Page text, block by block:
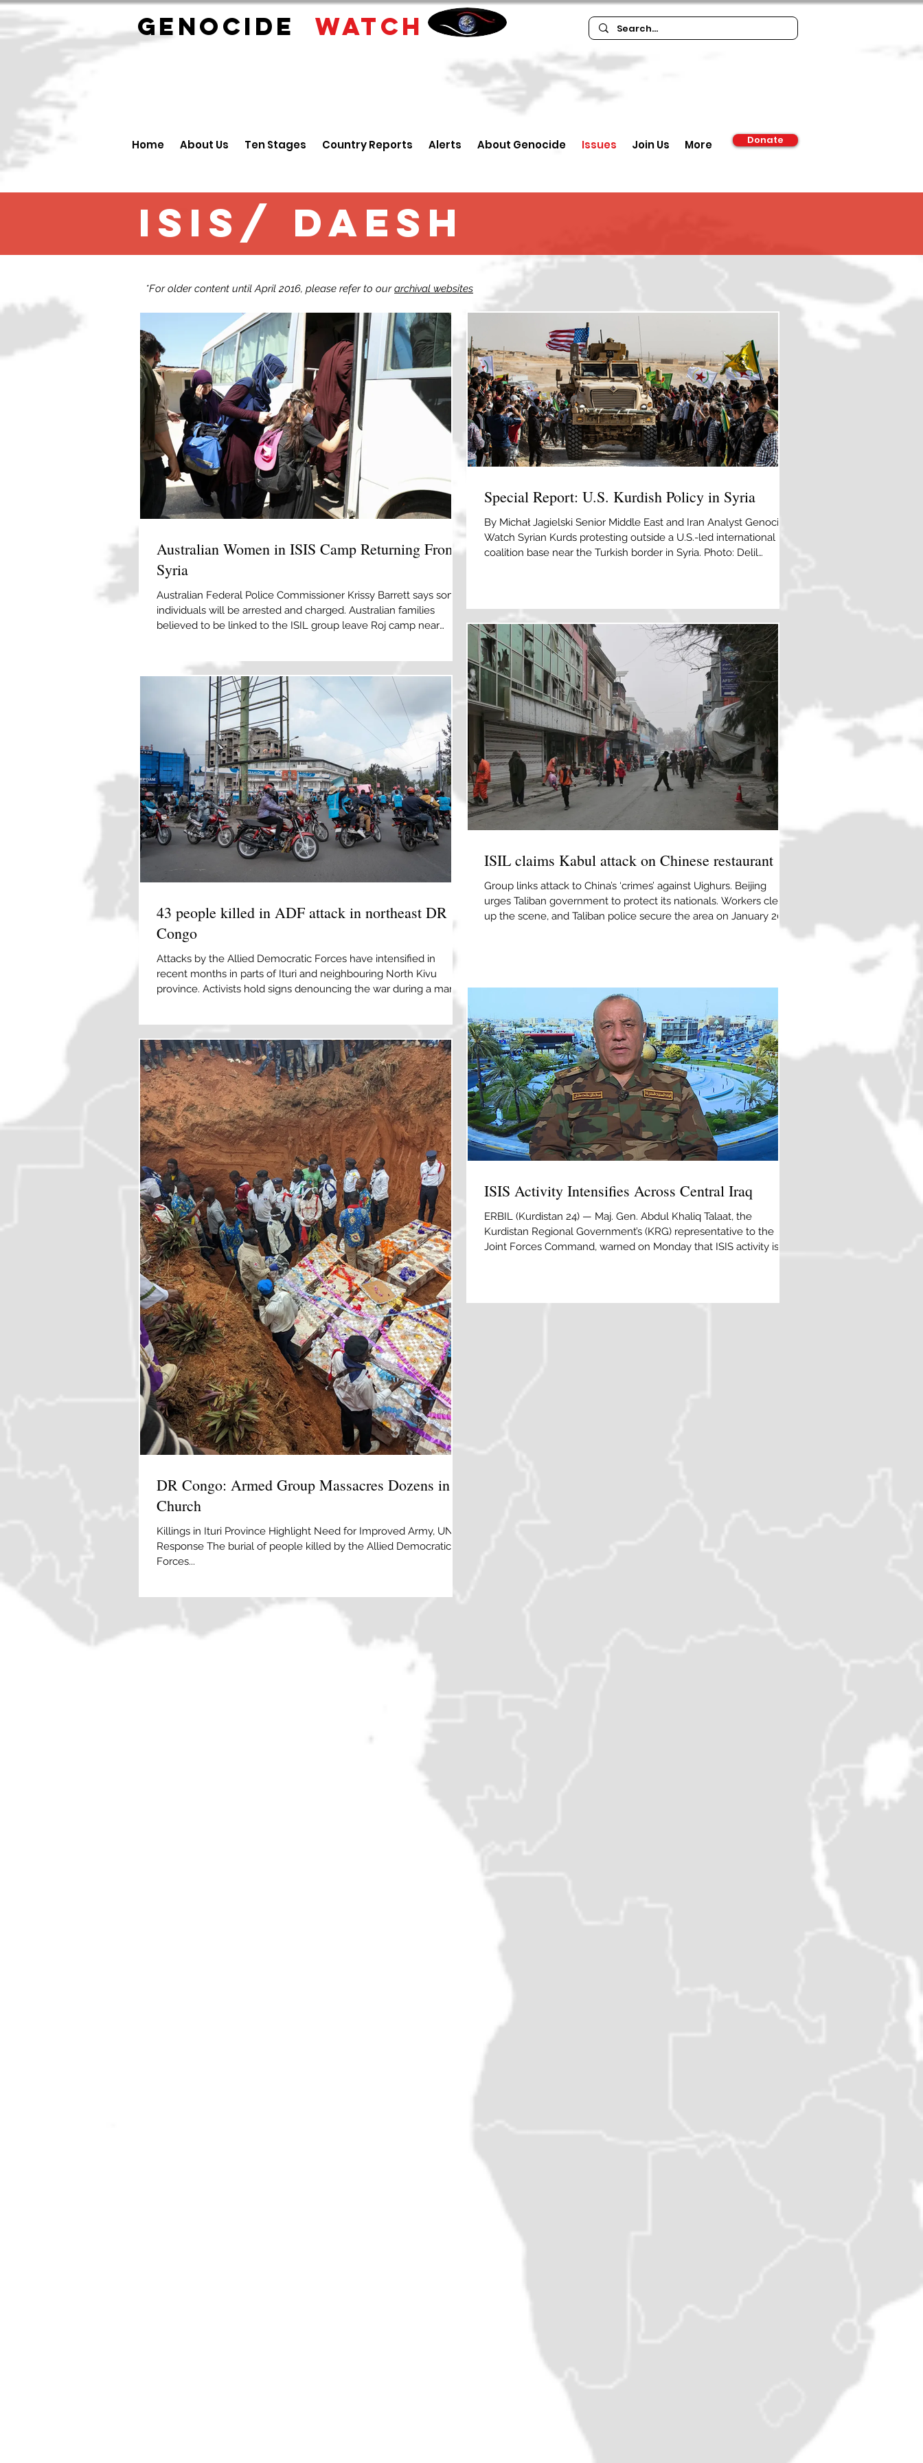
GENOCIDE WATCH
Home About Us Ten Stages Country Reports Alerts About Genocide Issues Join Us More Donate
ISIS/ Daesh
*For older content until April 2016, please refer to ourarchival websites
Australian Women in ISIS Camp Returning From
Syria
Australian Federal Police Commissioner Krissy Barrett says some
individuals will be arrested and charged. Australian families
believed to be linked to the ISIL group leave Roj camp near
say that some members of a group of Australian women and
children due to arrive in the country from Syria imminently will be
arrested over alleged links to the ISI
Special Report: U.S. Kurdish Policy in Syria
By Michał Jagielski Senior Middle East and Iran Analyst Genocide
Watch Syrian Kurds protesting outside a U.S.-led international
coalition base near the Turkish border in Syria. Photo: Delil
were the most reliable ally for Washington’s multilayered Syrian
policy aimed at countering ISIS and the gr
43 people killed in ADF attack in northeast DR
Congo
Attacks by the Allied Democratic Forces have intensified in
recent months in parts of Ituri and neighbouring North Kivu
province. Activists hold signs denouncing the war during a march
Democratic Republic of Congo (DRC), according to the army.
Regional army spokesperson Lieutenant Jules Tshikudi N
ISIL claims Kabul attack on Chinese restaurant
Group links attack to China’s ‘crimes’ against Uighurs. Beijing
urges Taliban government to protect its nationals. Workers clean
up the scene, and Taliban police secure the area on January 20,
Afghanistan’s capital that
DR Congo: Armed Group Massacres Dozens in
Church
Killings in Ituri Province Highlight Need for Improved Army, UN
Response The burial of people killed by the Allied Democratic
Forces...
ISIS Activity Intensifies Across Central Iraq
ERBIL (Kurdistan 24) — Maj. Gen. Abdul Khaliq Talaat, the
Kurdistan Regional Government’s (KRG) representative to the
Joint Forces Command, warned on Monday that ISIS activity is on